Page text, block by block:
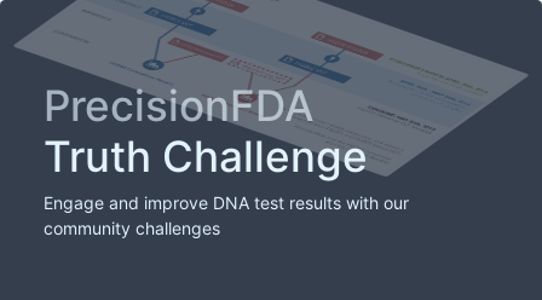
PrecisionFDA
Truth Challenge
Engage and improve DNA test results with our
community challenges